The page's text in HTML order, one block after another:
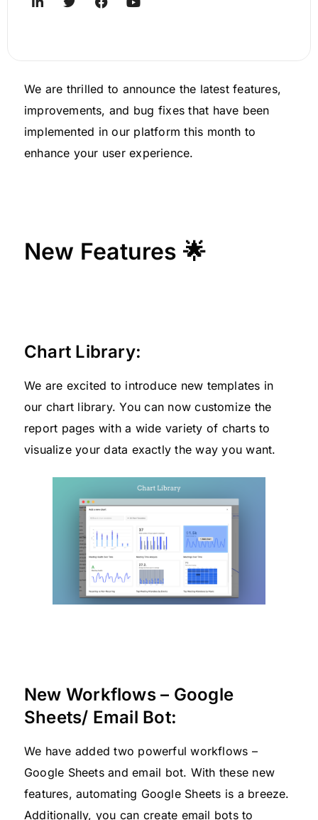
We are thrilled to announce the latest features,
improvements, and bug fixes that have been
implemented in our platform this month to
enhance your user experience.
New Features 🌟
Chart Library:
We are excited to introduce new templates in
our chart library. You can now customize the
report pages with a wide variety of charts to
visualize your data exactly the way you want.
New Workflows – Google
Sheets/ Email Bot:
We have added two powerful workflows –
Google Sheets and email bot. With these new
features, automating Google Sheets is a breeze.
Additionally, you can create email bots to